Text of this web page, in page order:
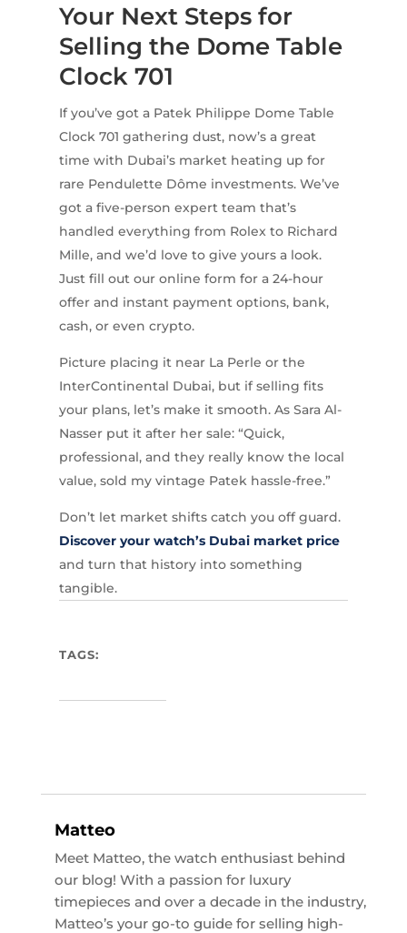
Your Next Steps for
Selling the Dome Table
Clock 701
If you’ve got a Patek Philippe Dome Table
Clock 701 gathering dust, now’s a great
time with Dubai’s market heating up for
rare Pendulette Dôme investments. We’ve
got a five-person expert team that’s
handled everything from Rolex to Richard
Mille, and we’d love to give yours a look.
Just fill out our online form for a 24-hour
offer and instant payment options, bank,
cash, or even crypto.
Picture placing it near La Perle or the
InterContinental Dubai, but if selling fits
your plans, let’s make it smooth. As Sara Al-
Nasser put it after her sale: “Quick,
professional, and they really know the local
value, sold my vintage Patek hassle-free.”
Don’t let market shifts catch you off guard.
Discover your watch’s Dubai market price
and turn that history into something
tangible.
TAGS:
Matteo
Meet Matteo, the watch enthusiast behind
our blog! With a passion for luxury
timepieces and over a decade in the industry,
Matteo’s your go-to guide for selling high-